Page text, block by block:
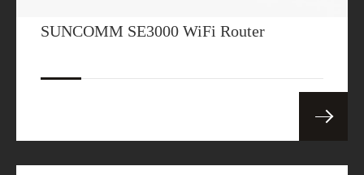
SUNCOMM SE3000 WiFi Router